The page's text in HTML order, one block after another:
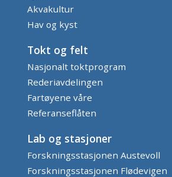
Akvakultur
Hav og kyst
Tokt og felt
Nasjonalt toktprogram
Rederiavdelingen
Fartøyene våre
Referanseflåten
Lab og stasjoner
Forskningsstasjonen Austevoll
Forskningsstasjonen Flødevigen